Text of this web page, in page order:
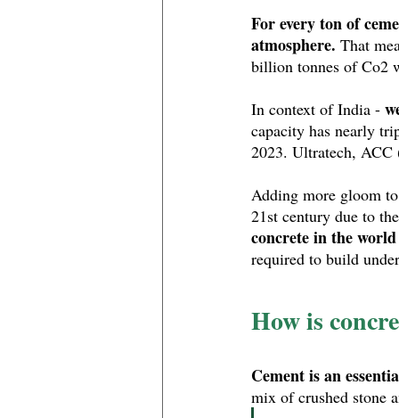
For every ton of
atmosphere. That
billion tonnes of Co2
In context of India -
capacity has nearly
2023. Ultratech,
Adding more gloom
21st century due to
concrete in the
required to build
How is
Cement is an
mix of crushed stone